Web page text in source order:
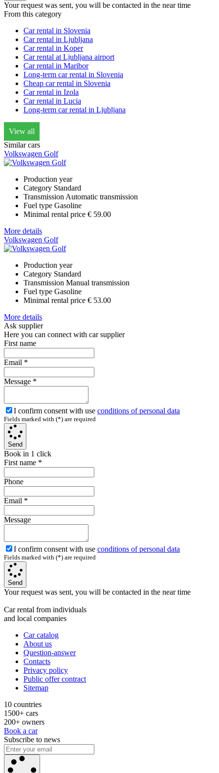
Your request was sent, you will be contacted in the near time
From this category
Car rental in Slovenia
Car rental in Ljubljana
Car rental in Koper
Car rental at Ljubljana airport
Car rental in Maribor
Long-term car rental in Slovenia
Cheap car rental in Slovenia
Car rental in Izola
Car rental in Lucia
Long-term car rental in Ljubljana
View all
Similar cars
Volkswagen Golf
Production year
Category Standard
Transmission Automatic transmission
Fuel type Gasoline
Minimal rental price € 59.00
More details
Volkswagen Golf
Production year
Category Standard
Transmission Manual transmission
Fuel type Gasoline
Minimal rental price € 53.00
More details
Ask supplier
Here you can connect with car supplier
First name
Email *
Message *
I confirm consent with use conditions of personal data
Fields marked with (*) are required
Send
Book in 1 click
First name *
Phone
Email *
Message
I confirm consent with use conditions of personal data
Fields marked with (*) are required
Send
Your request was sent, you will be contacted in the near time
Car rental from individuals
and local companies
Car catalog
About us
Question-answer
Contacts
Privacy policy
Public offer contract
Sitemap
10 countries
1500+ cars
200+ owners
Book a car
Subscribe to news